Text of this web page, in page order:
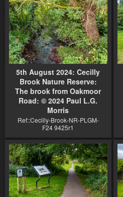
5th August 2024: Cecilly
Brook Nature Reserve:
The brook from Oakmoor
Road: © 2024 Paul L.G.
Morris
Ref::Cecilly-Brook-NR-PLGM-
F24 9425r1